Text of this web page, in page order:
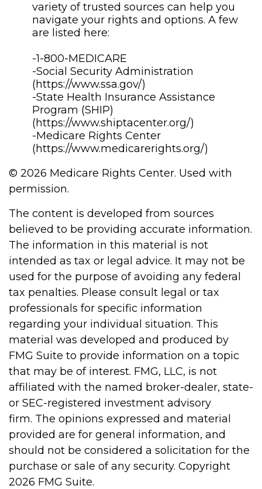
variety of trusted sources can help you
navigate your rights and options. A few
are listed here:
-1-800-MEDICARE
-Social Security Administration
(https://www.ssa.gov/)
-State Health Insurance Assistance
Program (SHIP)
(https://www.shiptacenter.org/)
-Medicare Rights Center
(https://www.medicarerights.org/)
© 2026 Medicare Rights Center. Used with
permission.
The content is developed from sources
believed to be providing accurate information.
The information in this material is not
intended as tax or legal advice. It may not be
used for the purpose of avoiding any federal
tax penalties. Please consult legal or tax
professionals for specific information
regarding your individual situation. This
material was developed and produced by
FMG Suite to provide information on a topic
that may be of interest. FMG, LLC, is not
affiliated with the named broker-dealer, state-
or SEC-registered investment advisory
firm. The opinions expressed and material
provided are for general information, and
should not be considered a solicitation for the
purchase or sale of any security. Copyright
2026 FMG Suite.